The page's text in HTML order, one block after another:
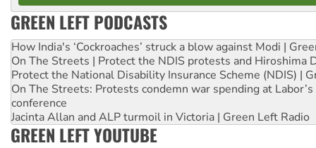
GREEN LEFT PODCASTS
How India's ‘Cockroaches’ struck a blow against Modi |
On The Streets | Protect the NDIS protests and Hiroshima
Protect the National Disability Insurance Scheme (NDIS) |
On The Streets: Protests condemn war spending at
conference
Jacinta Allan and ALP turmoil in Victoria | Green Left Radio
GREEN LEFT YOUTUBE